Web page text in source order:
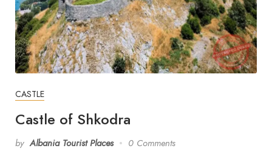
CASTLE
Castle of Shkodra
by Albania Tourist Places 0 Comments